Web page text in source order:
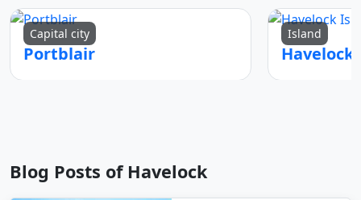
Capital city
Portblair
Island
Blog Posts of Havelock